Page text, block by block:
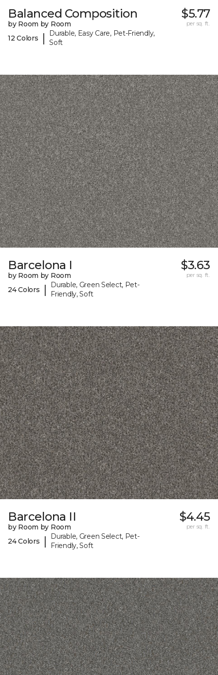
Balanced Composition
by Room by Room
12 Colors
|
Durable, Easy Care, Pet-Friendly,
Soft
$5.77
per sq. ft.
Barcelona I
by Room by Room
24 Colors
|
Durable, Green Select, Pet-
Friendly, Soft
$3.63
per sq. ft.
Barcelona II
by Room by Room
24 Colors
|
Durable, Green Select, Pet-
Friendly, Soft
$4.45
per sq. ft.